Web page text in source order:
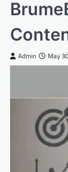
Admin May